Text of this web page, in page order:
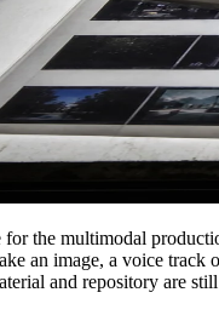
for the multimodal
an image, a voice track
and repository are